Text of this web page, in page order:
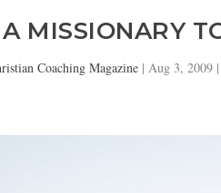
A MISSIONARY
Coaching Magazine |Aug 3, 2009